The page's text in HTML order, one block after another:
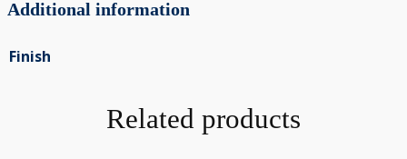
Additional information
Finish
Related products